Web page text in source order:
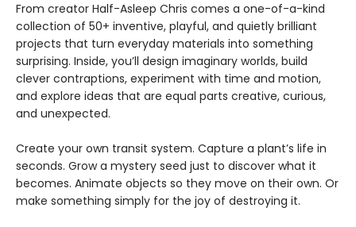
From creator Half-Asleep Chris comes a one-of-a-kind
collection of 50+ inventive, playful, and quietly brilliant
projects that turn everyday materials into something
surprising. Inside, you’ll design imaginary worlds, build
clever contraptions, experiment with time and motion,
and explore ideas that are equal parts creative, curious,
and unexpected.
Create your own transit system. Capture a plant’s life in
seconds. Grow a mystery seed just to discover what it
becomes. Animate objects so they move on their own. Or
make something simply for the joy of destroying it.